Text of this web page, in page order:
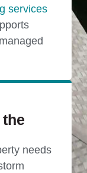
services
needs